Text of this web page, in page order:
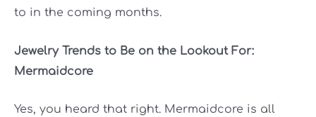
to in the coming months.
Jewelry Trends to Be on the Lookout For:
Mermaidcore
Yes, you heard that right. Mermaidcore is all